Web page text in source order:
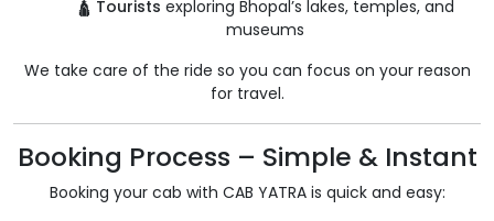
🛕 Tourists exploring Bhopal’s lakes, temples, and
museums
We take care of the ride so you can focus on your reason
for travel.
Booking Process – Simple & Instant
Booking your cab with CAB YATRA is quick and easy: